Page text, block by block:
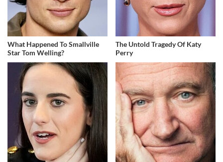
What Happened To Smallville
Star Tom Welling?
The Untold Tragedy Of Katy
Perry